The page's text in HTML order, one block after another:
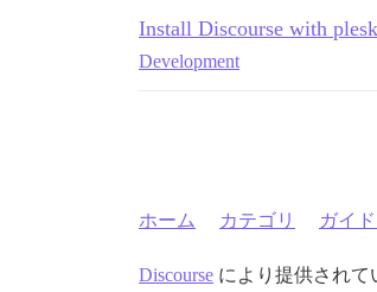
Install Discourse with
Development
ホーム カテゴリ ガイ
Discourse により提供されて